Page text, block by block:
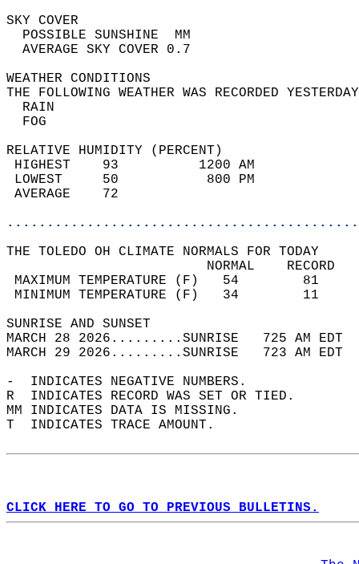
SKY
POSSIBLE
AVERAGE SKY
WEATHER
THE FOLLOWING WEATHER WAS
RELATIVE HUMIDITY (PERCENT)
HIGHEST    93
LOWEST     50
THE TOLEDO OH CLIMATE NORMALS FOR TODAY
MAXIMUM TEMPERATURE
MINIMUM TEMPERATURE
SUNRISE
MARCH 28 2026.........SUNRISE   725 AM
MARCH 29 2026.........SUNRISE   723 AM
-  INDICATES NEGATIVE NUMBERS.
R  INDICATES RECORD WAS SET OR TIED.
MM INDICATES DATA IS MISSING.
T  INDICATES TRACE AMOUNT.
CLICK HERE TO GO TO PREVIOUS BULLETINS.